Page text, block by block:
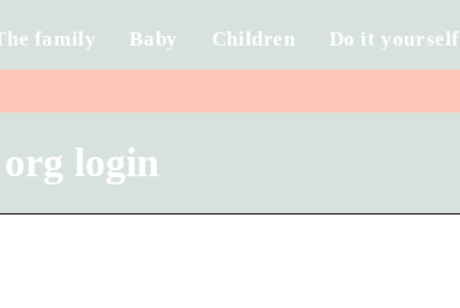
family Baby Children Do it yourself
login